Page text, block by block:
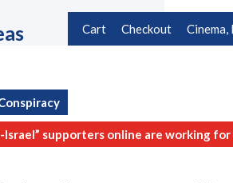
Cart Checkout Cinema,
supporters online are working